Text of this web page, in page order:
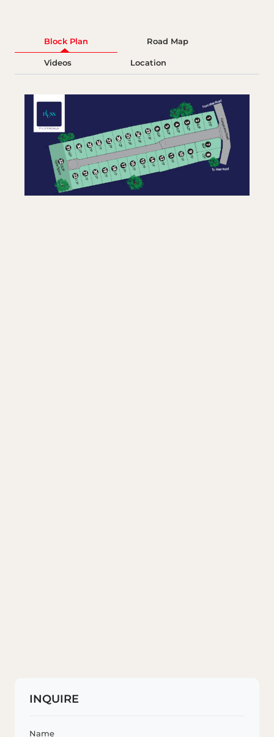
Block Plan Road Map
Videos Location
INQUIRE
Name